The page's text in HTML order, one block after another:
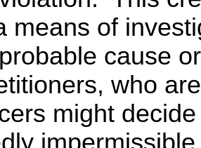
means of
cause
who
might